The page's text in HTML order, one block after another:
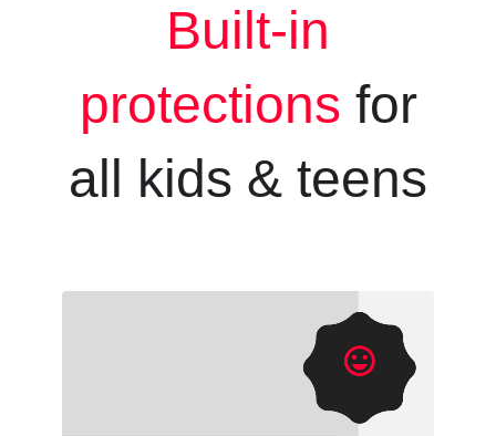
Built-in
protections for
all kids & teens